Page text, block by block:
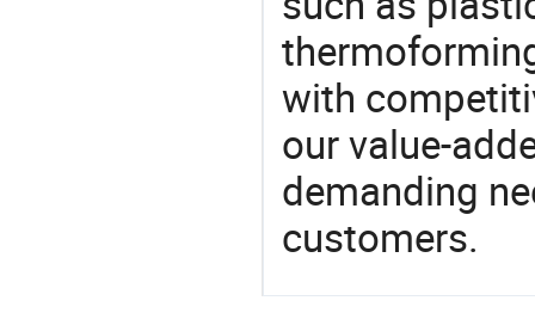
with
our value-
demanding
customers.